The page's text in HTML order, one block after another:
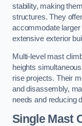
stability, making
structures. They
accommodate
extensive exterior
Multi-level mast
heights
rise projects. Their
and disassembly,
needs and reducing
Single Mast